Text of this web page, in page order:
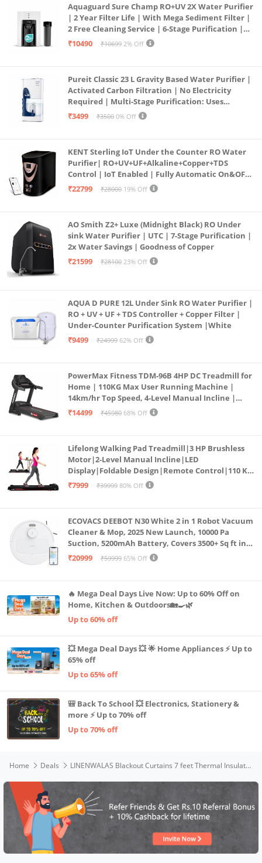
Aquaguard Sure Champ RO+UV 2X Water Purifier
| 2 Year Filter Life | With Mega Sediment Filter |
2 Free Cleaning Service | 6-Stage Purification |
Large 6L Storage | India’s No.1 Purifier*
₹10490 ₹10699 2% Off
Pureit Classic 23 L Gravity Based Water Purifier |
Activated Carbon Filtration | No Electricity
Required | Multi-Stage Purification: Uses
programmed Germ Kill technology (White)
₹3499 ₹3500 0% Off
KENT Sterling IoT Under the Counter RO Water
Purifier| RO+UV+UF+Alkaline+Copper+TDS
Control | IoT Enabled | Fully Automatic On&OFF
Operation | 6L |20 LP/Hr|Ideal For
₹22799 ₹28000 19% Off
AO Smith Z2+ Luxe (Midnight Black) RO Under
sink Water Purifier | UTC | 7-Stage Purification |
2x Water Savings | Goodness of Copper
₹21599
₹28100 23% Off
AQUA D PURE 12L Under Sink RO Water Purifier |
RO + UV + UF + TDS Controller + Copper Filter |
Under-Counter Purification System |White
₹9499
₹24999 62% Off
PowerMax Fitness TDM-96B 4HP DC Treadmill for
Home | 110KG Max User Running Machine |
14km/hr Top Speed, 4-Level Manual Incline |
Bluetooth for app, Speaker, Mp3 | Foldable
₹14499 ₹45980 68% Off
Lifelong Walking Pad Treadmill|3 HP Brushless
Motor|2-Level Manual Incline|LED
Display|Foldable Design|Remote Control|110 Kg
Capacity|8 Km/h Speed|Home Fitness Walking
₹7999 ₹39999 80% Off
ECOVACS DEEBOT N30 White 2 in 1 Robot Vacuum
Cleaner & Mop, 2025 New Launch, 10000 Pa
Suction, 5200mAh Battery, Covers 3500+ Sq ft in
Single Charge, Zero Tangle 2.0 Technology,
₹20999 ₹59999 65% Off
🔥 Mega Deal Days Live Now: Up to 60% Off on
Home, Kitchen & Outdoors🏡🍳🌿
Up to 60% off
💥 Mega Deal Days 💥 🌟 Home Appliances ⚡ Up to
65% off
Up to 65% off
🎒 Back To School 💥 Electronics, Stationery &
more ⚡ Up to 70% off
Up to 70% off
Home Deals LINENWALAS Blackout Curtains 7 feet Thermal Insulated Light Blocking Curtains with Grommet Rings 2 Piece Set-Room Darkening Sun Blocking Printed Black Out Curtains (7 Feet)